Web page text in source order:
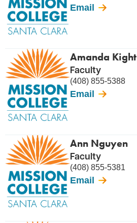
Email
Amanda Kight
Faculty
(408) 855-5388
Email
Ann Nguyen
Faculty
(408) 855-5381
Email